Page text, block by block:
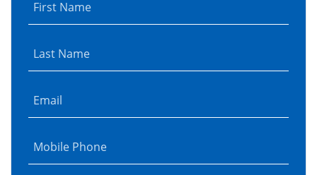
First Name
Last Name
Email
Mobile Phone